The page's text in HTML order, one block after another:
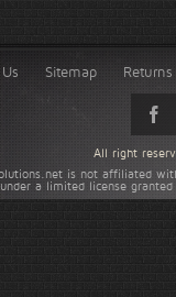
Sitemap
is not affiliated
a limited license
All right